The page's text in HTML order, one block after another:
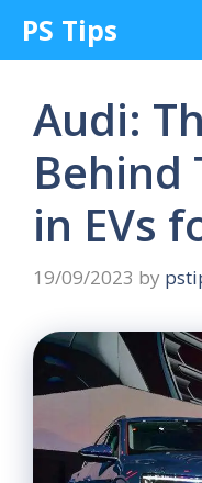
content
PS Tips
Audi:
Behind
in EVs
19/09/2023 by